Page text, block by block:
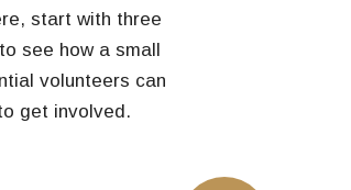
start with three
see how a small
volunteers can
get involved.